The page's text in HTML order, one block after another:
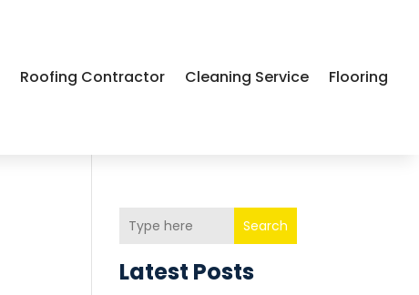
Roofing Contractor Cleaning Service Flooring
Search
Latest Posts